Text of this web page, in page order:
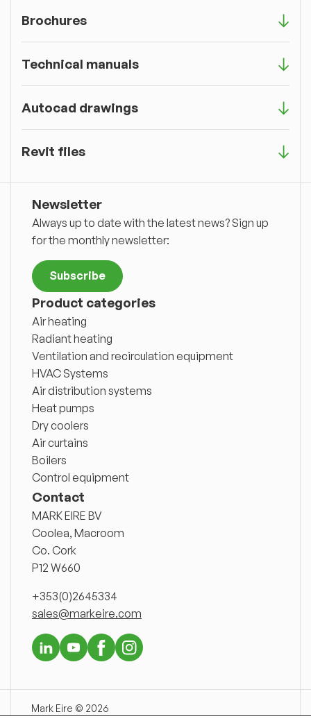
Brochures
Technical manuals
Autocad drawings
Revit files
Newsletter
Always up to date with the latest news? Sign up
for the monthly newsletter:
Subscribe
Product categories
Air heating
Radiant heating
Ventilation and recirculation equipment
HVAC Systems
Air distribution systems
Heat pumps
Dry coolers
Air curtains
Boilers
Control equipment
Contact
MARK EIRE BV
Coolea, Macroom
Co. Cork
P12 W660
+353(0)2645334
sales@markeire.com
Mark Eire © 2026